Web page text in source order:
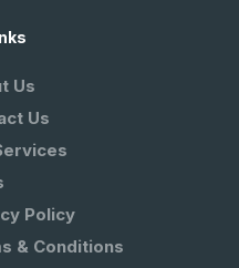
Us
Us
Policy
& Conditions